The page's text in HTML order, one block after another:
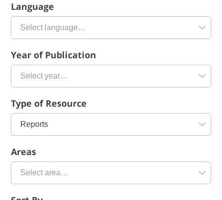
Language
Year of Publication
Type of Resource
Areas